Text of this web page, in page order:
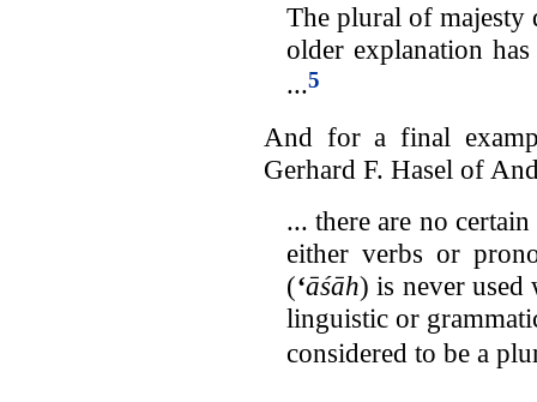
The plural of majesty
older explanation
...5
And for a final
Gerhard F. Hasel of
... there are no
either verbs or
(‘āśāh) is never used
linguistic or
considered to be a